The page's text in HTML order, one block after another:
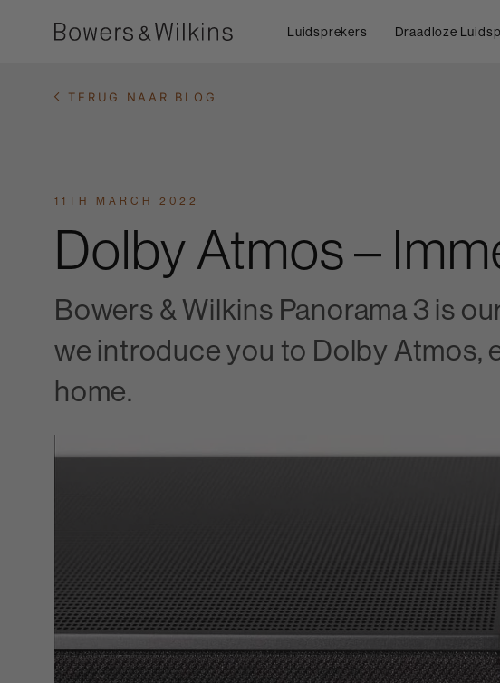
Luidsprekers Draadloze
TERUG NAAR BLOG
11TH MARCH 2022
Dolby Atmos –
Bowers & Wilkins Panorama 3 is
we introduce you to Dolby Atmos,
home.